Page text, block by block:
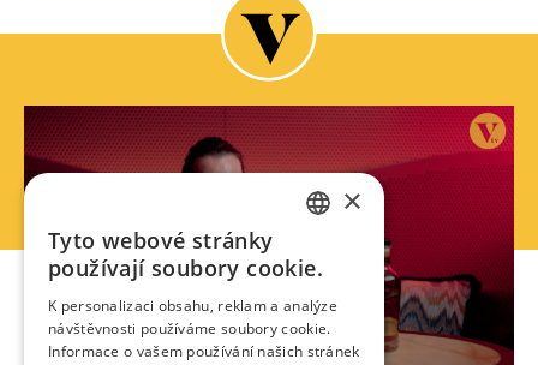
ENGLISH
×
Tyto webové stránky
používají soubory cookie.
K personalizaci obsahu, reklam a analýze
návštěvnosti používáme soubory cookie.
Informace o vašem používání našich stránek